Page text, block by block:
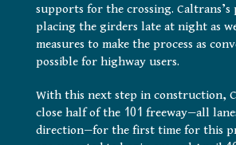
supports for the crossing. Caltrans’s
placing the girders late at night as
measures to make the process as
possible for highway users.
With this next step in construction,
close half of the 101 freeway—all
direction—for the first time for this